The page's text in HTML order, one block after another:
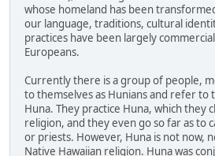
whose homeland has been
our language, traditions, cultural
practices have been largely
Europeans.
Currently there is a group of people,
to themselves as Hunians and refer to
Huna. They practice Huna, which they
religion, and they even go so far as to
or priests. However, Huna is not now,
Native Hawaiian religion. Huna was